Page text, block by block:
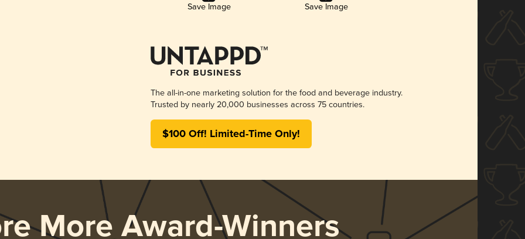
Save Image Save Image
The all-in-one marketing solution for the food and beverage industry.
Trusted by nearly 20,000 businesses across 75 countries.
$100 Off! Limited-Time Only!
More Award-Winners